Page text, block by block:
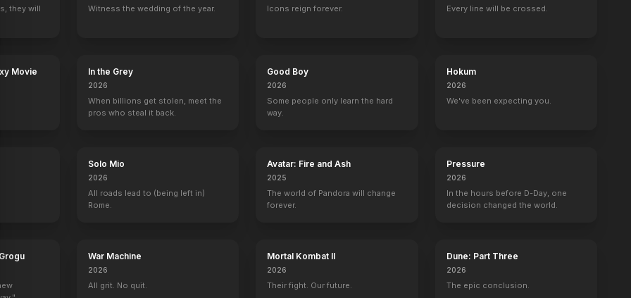
they will
Witness the wedding of the year. Icons reign forever. Every line will be crossed.
Movie In the Grey
2026
When billions get stolen, meet the
pros who steal it back.
Good Boy
2026
Some people only learn the hard
way.
Hokum
2026
We've been expecting you.
Solo Mio
2026
All roads lead to (being left in)
Rome.
Avatar: Fire and Ash
2025
The world of Pandora will change
forever.
Pressure
2026
In the hours before D-Day, one
decision changed the world.
War Machine
2026
All grit. No quit.
Mortal Kombat II
2026
Their fight. Our future.
Dune: Part Three
2026
The epic conclusion.